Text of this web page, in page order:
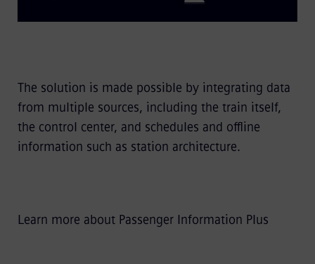
The solution is made possible by integrating data
from multiple sources, including the train itself,
the control center, and schedules and offline
information such as station architecture.
Learn more about Passenger Information Plus